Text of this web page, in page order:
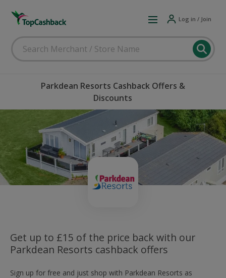
Log in / Join
Parkdean Resorts Cashback Offers &
Discounts
Get up to £15 of the price back with our
Parkdean Resorts cashback offers
Sign up for free and just shop with Parkdean Resorts as